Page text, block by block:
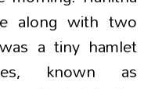
along with two
a tiny hamlet
known as